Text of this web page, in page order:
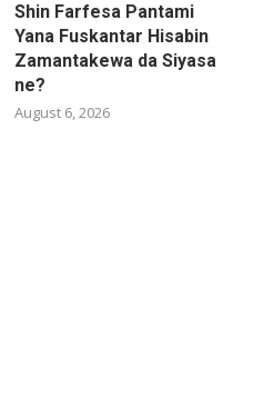
Shin Farfesa Pantami
Yana Fuskantar Hisabin
Zamantakewa da Siyasa
ne?
August 6, 2026